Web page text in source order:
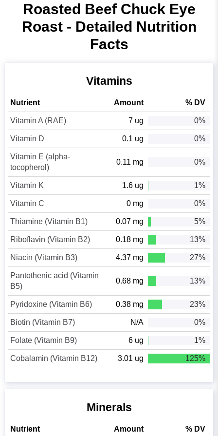
Roasted Beef Chuck Eye
Roast - Detailed Nutrition
Facts
Vitamins
Nutrient Amount % DV
Vitamin A (RAE) 7 ug 0%
Vitamin D 0.1 ug 0%
Vitamin E (alpha-
tocopherol)
0.11 mg 0%
Vitamin K 1.6 ug 1%
Vitamin C 0 mg 0%
Thiamine (Vitamin B1) 0.07 mg 5%
Riboflavin (Vitamin B2) 0.18 mg 13%
Niacin (Vitamin B3) 4.37 mg 27%
Pantothenic acid (Vitamin
B5)
0.68 mg 13%
Pyridoxine (Vitamin B6) 0.38 mg 23%
Biotin (Vitamin B7) N/A 0%
Folate (Vitamin B9) 6 ug 1%
Cobalamin (Vitamin B12) 3.01 ug 125%
Minerals
Nutrient Amount % DV